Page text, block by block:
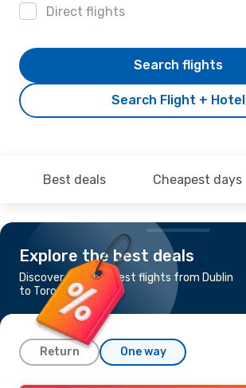
Direct flights
Search Flight + Hotel
Search flights
Best deals Cheapest days
Explore the best deals
Discover the cheapest flights from Dublin
to Toronto
Return One way